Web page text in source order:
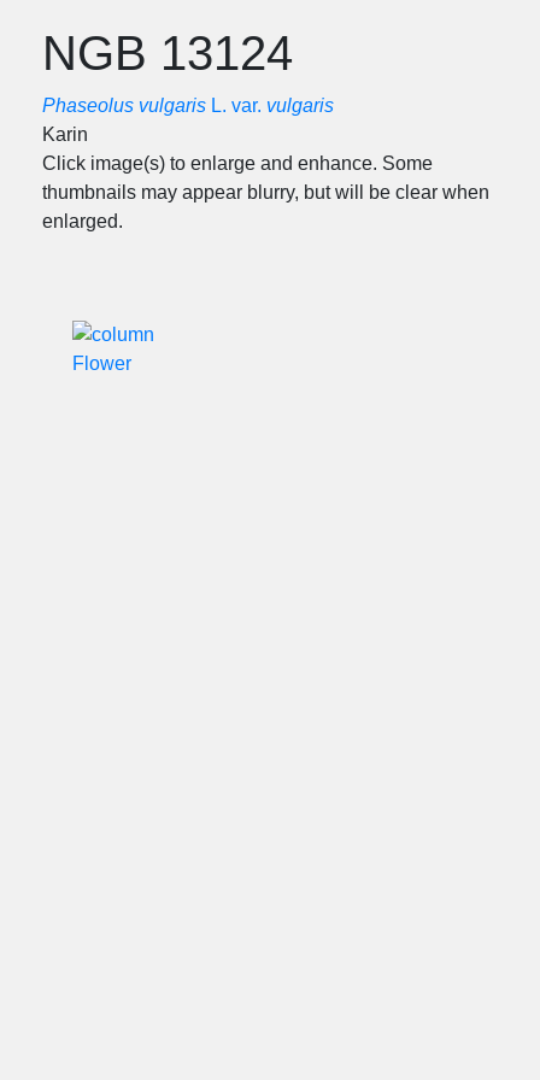
NGB 13124
Phaseolus vulgaris L. var. vulgaris
Karin
Click image(s) to enlarge and enhance. Some
thumbnails may appear blurry, but will be clear when
enlarged.